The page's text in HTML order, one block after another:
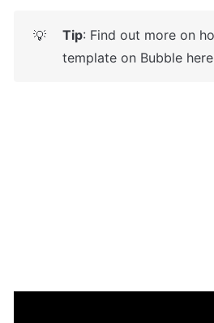
💡 Tip: Find out more on
template on Bubble